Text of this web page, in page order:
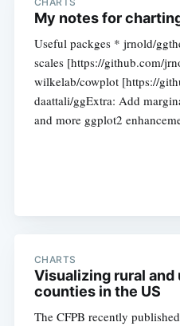
My notes for
Useful packges * jrnold/
scales [https://github.com/
wilkelab/cowplot [https://
daattali/ggExtra: Add
and more ggplot2
CHARTS
Visualizing rural
counties in the US
The CFPB recently